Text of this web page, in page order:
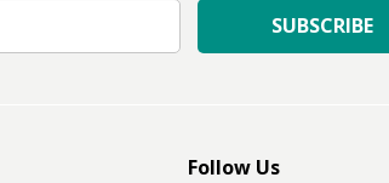
SUBSCRIBE
Follow Us